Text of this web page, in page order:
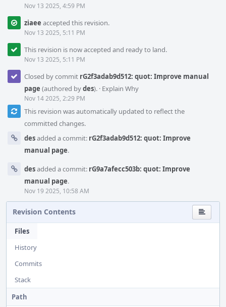
Nov 13 2025, 4:59 PM
ziaee accepted this revision.
Nov 13 2025, 5:11 PM
This revision is now accepted and ready to land.
Nov 13 2025, 5:11 PM
Closed by commit rG2f3adab9d512: quot: Improve manual
page (authored bydes). · Explain Why
Nov 14 2025, 2:29 PM
This revision was automatically updated to reflect the
committed changes.
desadded a commit: rG2f3adab9d512: quot: Improve
manual page.
desadded a commit: rG9a7afecc503b: quot: Improve
manual page.
Nov 19 2025, 10:58 AM
Revision Contents
Files
History
Commits
Stack
Path